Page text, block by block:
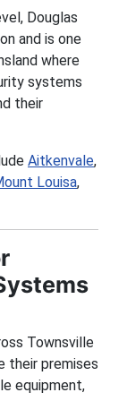
Douglas
and is one
where
systems
their
Aitkenvale,
Louisa,
Townsville
their premises
equipment,